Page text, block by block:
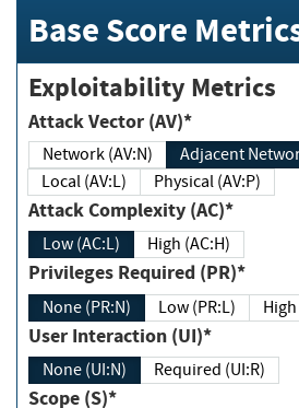
Base Score
Exploitability Metrics
Attack Vector (AV)*
Network (AV:N)
Adjacent
Local (AV:L)
Physical (AV:P)
Attack Complexity (AC)*
Low (AC:L) High (AC:H)
Privileges Required (PR)*
None (PR:N) Low (PR:L)
User Interaction (UI)*
None (UI:N) Required (UI:R)
Scope (S)*